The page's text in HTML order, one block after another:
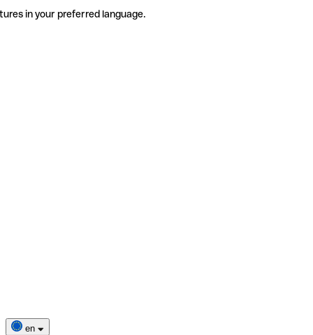
in your preferred language.
en